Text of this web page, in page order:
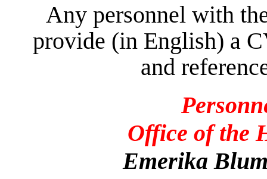
Any personnel with
provide (in English) a
and
Office of the
Emerika